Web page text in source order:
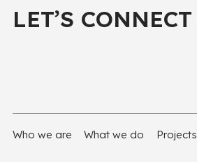
LET’S CONNECT
Who we are What we do Projects